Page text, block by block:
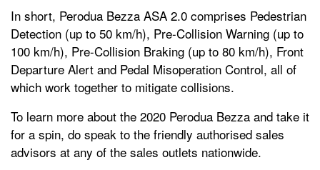
In short, Perodua Bezza ASA 2.0 comprises Pedestrian
Detection (up to 50 km/h), Pre-Collision Warning (up to
100 km/h), Pre-Collision Braking (up to 80 km/h), Front
Departure Alert and Pedal Misoperation Control, all of
which work together to mitigate collisions.
To learn more about the 2020 Perodua Bezza and take it
for a spin, do speak to the friendly authorised sales
advisors at any of the sales outlets nationwide.